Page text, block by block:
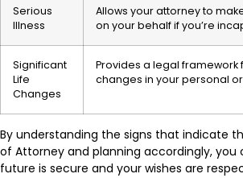
Serious
Illness
Allows your attorney to
on your behalf if you’re
Significant
Life
Changes
Provides a legal framework
changes in your personal
By understanding the signs that indicate
of Attorney and planning accordingly, you
future is secure and your wishes are